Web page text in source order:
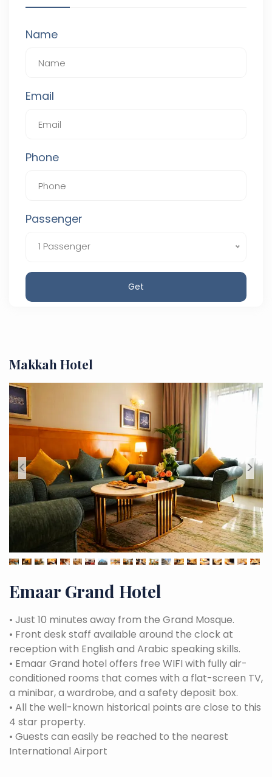
Name
Email
Phone
Passenger
1 Passenger
Get
Makkah Hotel
< >
Emaar Grand Hotel
• Just 10 minutes away from the Grand Mosque.
• Front desk staff available around the clock at
reception with English and Arabic speaking skills.
• Emaar Grand hotel offers free WIFI with fully air-
conditioned rooms that comes with a flat-screen TV,
a minibar, a wardrobe, and a safety deposit box.
• All the well-known historical points are close to this
4 star property.
• Guests can easily be reached to the nearest
International Airport